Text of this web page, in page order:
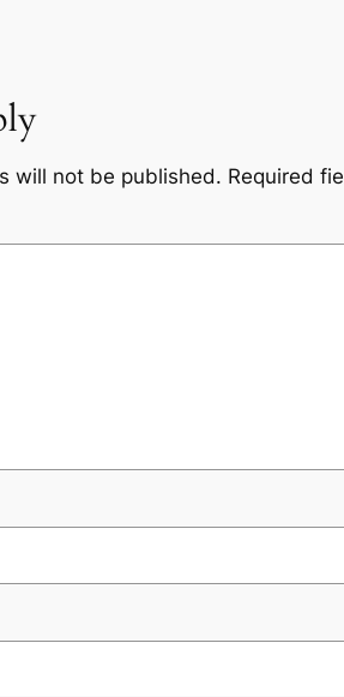
will not be published. Required